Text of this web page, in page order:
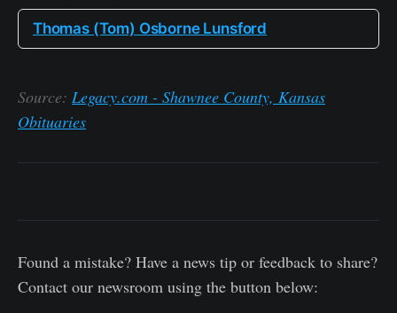
Thomas (Tom) Osborne Lunsford
Source: Legacy.com - Shawnee County, Kansas
Obituaries
Found a mistake? Have a news tip or feedback to share?
Contact our newsroom using the button below: